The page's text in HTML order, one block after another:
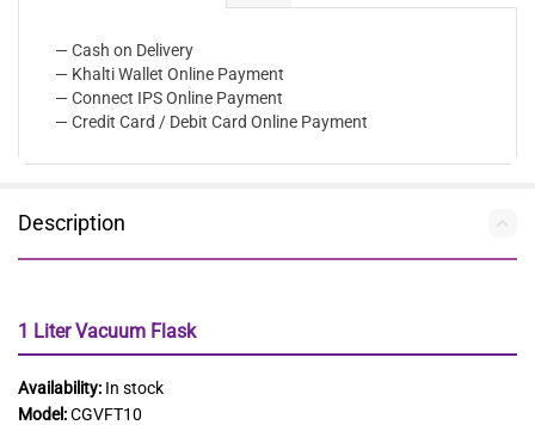
— Cash on Delivery
— Khalti Wallet Online Payment
— Connect IPS Online Payment
— Credit Card / Debit Card Online Payment
Description
1 Liter Vacuum Flask
Availability: In stock
Model:CGVFT10